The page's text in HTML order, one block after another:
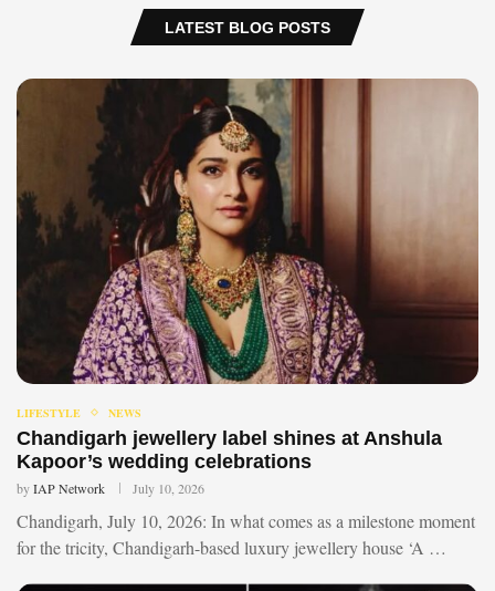
LATEST BLOG POSTS
LIFESTYLE NEWS
Chandigarh jewellery label shines at Anshula
Kapoor’s wedding celebrations
byIAP Network July 10, 2026
Chandigarh, July 10, 2026: In what comes as a milestone moment
for the tricity, Chandigarh-based luxury jewellery house ‘A …